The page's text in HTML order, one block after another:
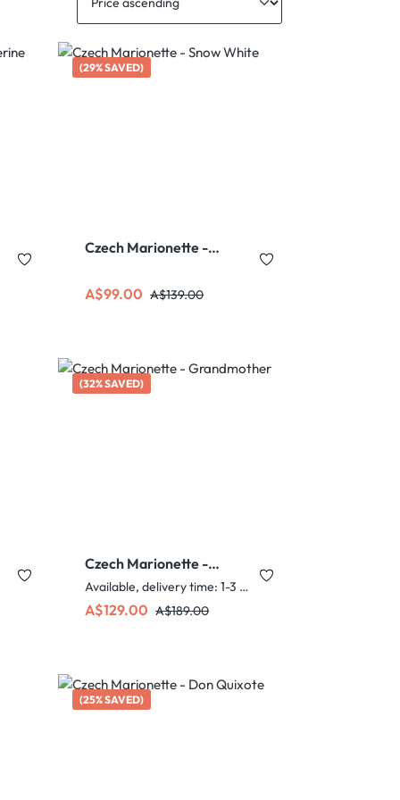
(29% SAVED)
Czech Marionette -
Sale price:
A$99.00 Regular price:
A$139.00
(32% SAVED)
Czech Marionette -
Grandmother
Available, delivery time: 1-3 days
Sale price:
A$129.00 Regular price:
A$189.00
(25% SAVED)